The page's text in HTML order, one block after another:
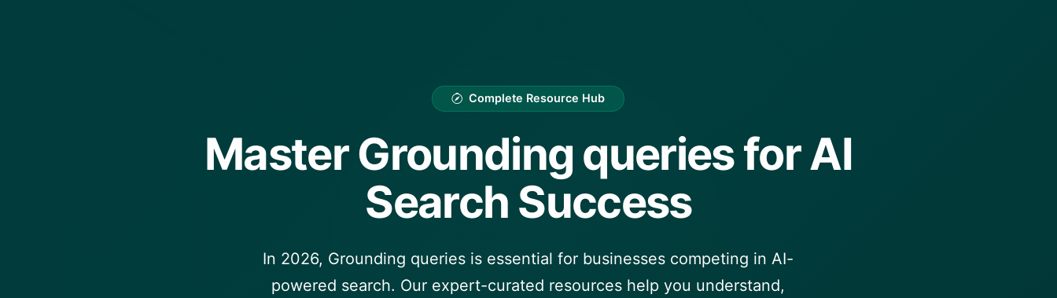
Complete Resource Hub
Master Grounding queries for AI
Search Success
In 2026, Grounding queries is essential for businesses competing in AI-
powered search. Our expert-curated resources help you understand,